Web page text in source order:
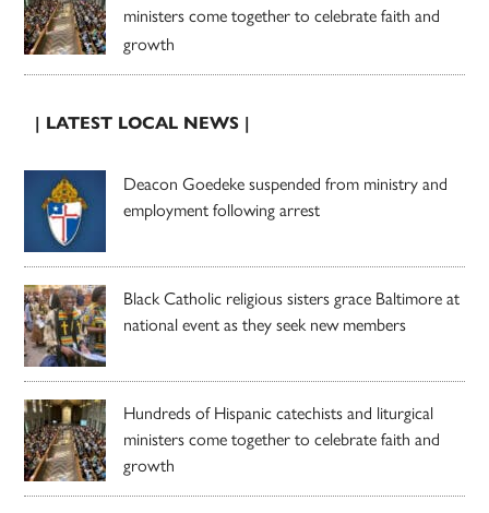
ministers come together to celebrate faith and
growth
| LATEST LOCAL NEWS |
Deacon Goedeke suspended from ministry and
employment following arrest
Black Catholic religious sisters grace Baltimore at
national event as they seek new members
Hundreds of Hispanic catechists and liturgical
ministers come together to celebrate faith and
growth